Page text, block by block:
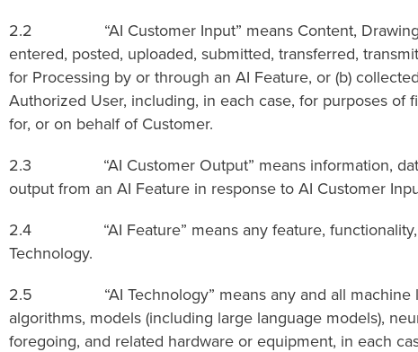
2.2 “AI Customer Input” means Content, Drawings,
entered, posted, uploaded, submitted, transferred,
for Processing by or through an AI Feature, or (b)
Authorized User, including, in each case, for purposes
for, or on behalf of Customer.
2.3 “AI Customer Output” means information, data,
output from an AI Feature in response to AI Customer
2.4 “AI Feature” means any feature, functionality, or
Technology.
2.5 “AI Technology” means any and all machine
algorithms, models (including large language models),
foregoing, and related hardware or equipment, in each